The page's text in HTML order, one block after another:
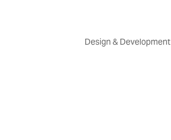
Design & Development